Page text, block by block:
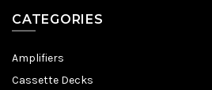
CATEGORIES
Amplifiers
Cassette Decks